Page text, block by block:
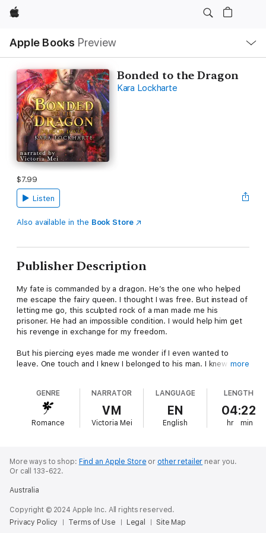
Apple
Apple Books Preview
Nav
Open
Menu
Bonded to the Dragon
Kara Lockharte
$7.99
Listen
Also available in the Book Store
Publisher Description
My fate is commanded by a dragon. He’s the one who helped
me escape the fairy queen. I thought I was free. But instead of
letting me go, this sculpted rock of a man made me his
prisoner. He had an impossible condition. I would help him get
his revenge in exchange for my freedom.
But his piercing eyes made me wonder if I even wanted to
leave. One touch and I knew I belonged to his man. I knew I was
How am I going to escape now?
more
GENRE
Romance
NARRATOR
VM
Victoria Mei
LANGUAGE
EN
English
LENGTH
04:22
hr min
More ways to shop: Find an Apple Store or other retailer near you.
Or call 133-622.
Australia
Copyright © 2024 Apple Inc. All rights reserved.
Privacy Policy
Terms of Use Legal Site Map